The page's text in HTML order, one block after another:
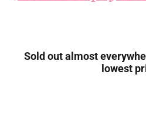
Sold out almost
lowest